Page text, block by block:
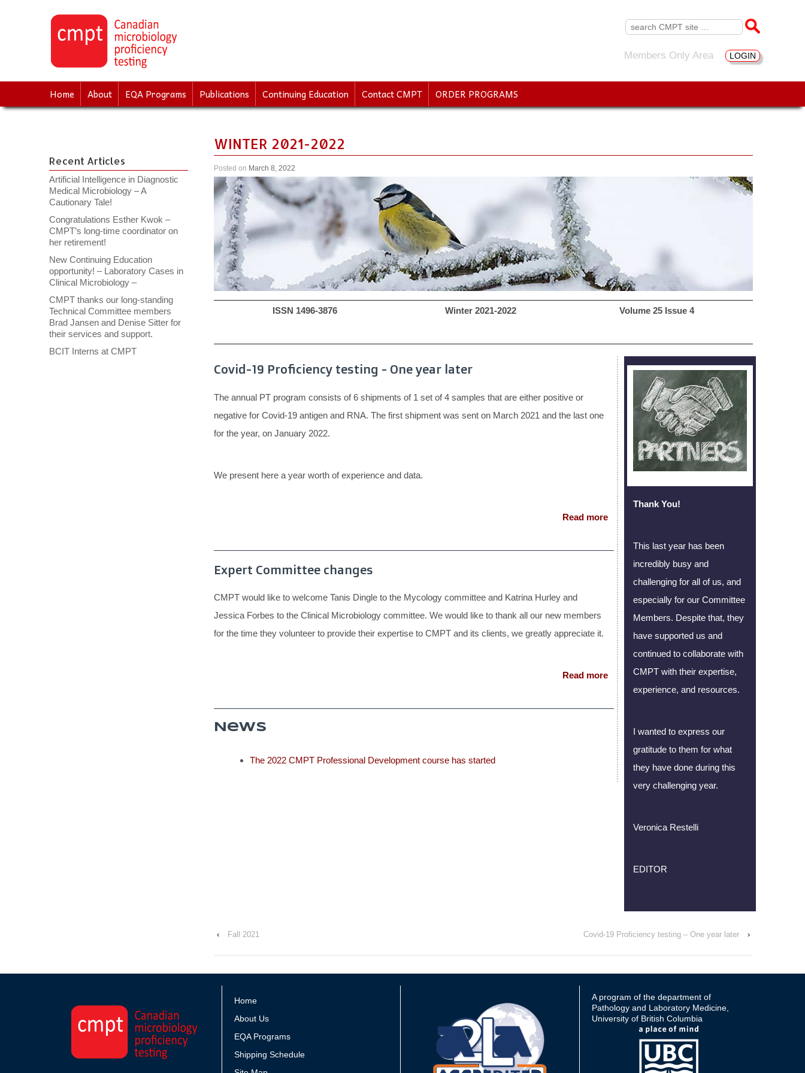
Search
for:
Members Only Area LOGIN
Home About EQA Programs Publications Continuing Education Contact CMPT ORDER PROGRAMS
WINTER 2021-2022
Posted on March 8, 2022
ISSN 1496-3876 Winter 2021-2022 Volume 25 Issue 4
Covid-19 Proficiency testing - One year later
The annual PT program consists of 6 shipments of 1 set of 4 samples that are either positive or
negative for Covid-19 antigen and RNA. The first shipment was sent on March 2021 and the last one
for the year, on January 2022.
We present here a year worth of experience and data.
Read more
Expert Committee changes
CMPT would like to welcome Tanis Dingle to the Mycology committee and Katrina Hurley and
Jessica Forbes to the Clinical Microbiology committee. We would like to thank all our new members
for the time they volunteer to provide their expertise to CMPT and its clients, we greatly appreciate it.
Read more
News
The 2022 CMPT Professional Development course has started
Thank You!
This last year has been
incredibly busy and
challenging for all of us, and
especially for our Committee
Members. Despite that, they
have supported us and
continued to collaborate with
CMPT with their expertise,
experience, and resources.
I wanted to express our
gratitude to them for what
they have done during this
very challenging year.
Veronica Restelli
EDITOR
‹ Fall 2021 Covid-19 Proficiency testing – One year later ›
Recent Articles
Artificial Intelligence in Diagnostic
Medical Microbiology – A
Cautionary Tale!
Congratulations Esther Kwok –
CMPT’s long-time coordinator on
her retirement!
New Continuing Education
opportunity! – Laboratory Cases in
Clinical Microbiology –
CMPT thanks our long-standing
Technical Committee members
Brad Jansen and Denise Sitter for
their services and support.
BCIT Interns at CMPT
Home
About Us
EQA Programs
Shipping Schedule
A program of the department of
Pathology and Laboratory Medicine,
University of British Columbia